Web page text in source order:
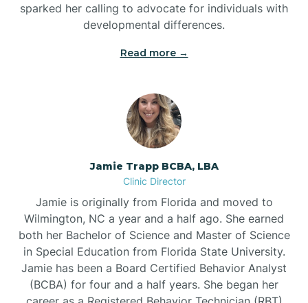
sparked her calling to advocate for individuals with
developmental differences.
Read more →
Jamie Trapp BCBA, LBA
Clinic Director
Jamie is originally from Florida and moved to
Wilmington, NC a year and a half ago. She earned
both her Bachelor of Science and Master of Science
in Special Education from Florida State University.
Jamie has been a Board Certified Behavior Analyst
(BCBA) for four and a half years. She began her